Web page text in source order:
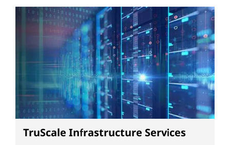
TruScale Infrastructure Services